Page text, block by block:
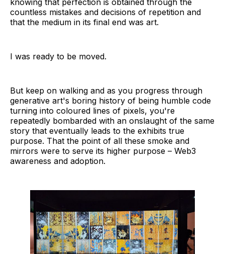
countless mistakes and decisions of repetition and
that the medium in its final end was art.
I was ready to be moved.
But keep on walking and as you progress through
generative art's boring history of being humble code
turning into coloured lines of pixels, you're
repeatedly bombarded with an onslaught of the same
story that eventually leads to the exhibits true
purpose. That the point of all these smoke and
mirrors were to serve its higher purpose – Web3
awareness and adoption.